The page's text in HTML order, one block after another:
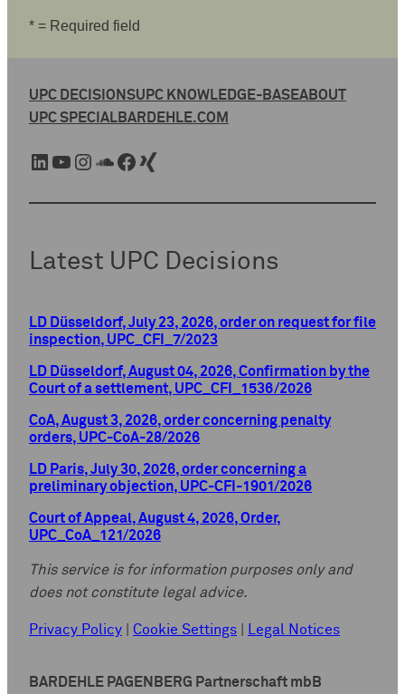
* = Required field
UPC DECISIONSUPC KNOWLEDGE-BASEABOUT
UPC SPECIALBARDEHLE.COM
LinkedIn YouTube Instagram SoundCloud Facebook Xing
Latest UPC Decisions
LD Düsseldorf, July 23, 2026, order on request for file
inspection, UPC_CFI_7/2023
LD Düsseldorf, August 04, 2026, Confirmation by the
Court of a settlement, UPC_CFI_1536/2026
CoA, August 3, 2026, order concerning penalty
orders, UPC-CoA-28/2026
LD Paris, July 30, 2026, order concerning a
preliminary objection, UPC-CFI-1901/2026
Court of Appeal, August 4, 2026, Order,
UPC_CoA_121/2026
This service is for information purposes only and
does not constitute legal advice.
Privacy Policy Cookie Settings Legal Notices
BARDEHLE PAGENBERG Partnerschaft mbB